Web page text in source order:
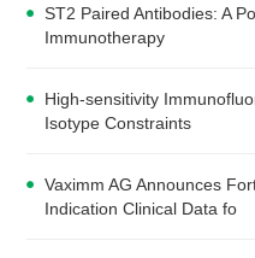
ST2 Paired Antibodies: A
Immunotherapy
High-sensitivity
Isotype Constraints
Vaximm AG Announces
Indication Clinical Data fo